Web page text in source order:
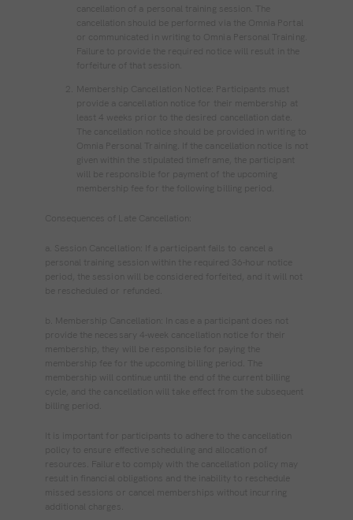
cancellation of a personal training session. The
cancellation should be performed via the Omnia Portal
or communicated in writing to Omnia Personal Training.
Failure to provide the required notice will result in the
forfeiture of that session.
Membership Cancellation Notice: Participants must
provide a cancellation notice for their membership at
least 4 weeks prior to the desired cancellation date.
The cancellation notice should be provided in writing to
Omnia Personal Training. If the cancellation notice is not
given within the stipulated timeframe, the participant
will be responsible for payment of the upcoming
membership fee for the following billing period.
Consequences of Late Cancellation:
a. Session Cancellation: If a participant fails to cancel a
personal training session within the required 36-hour notice
period, the session will be considered forfeited, and it will not
be rescheduled or refunded.
b. Membership Cancellation: In case a participant does not
provide the necessary 4-week cancellation notice for their
membership, they will be responsible for paying the
membership fee for the upcoming billing period. The
membership will continue until the end of the current billing
cycle, and the cancellation will take effect from the subsequent
billing period.
It is important for participants to adhere to the cancellation
policy to ensure effective scheduling and allocation of
resources. Failure to comply with the cancellation policy may
result in financial obligations and the inability to reschedule
missed sessions or cancel memberships without incurring
additional charges.